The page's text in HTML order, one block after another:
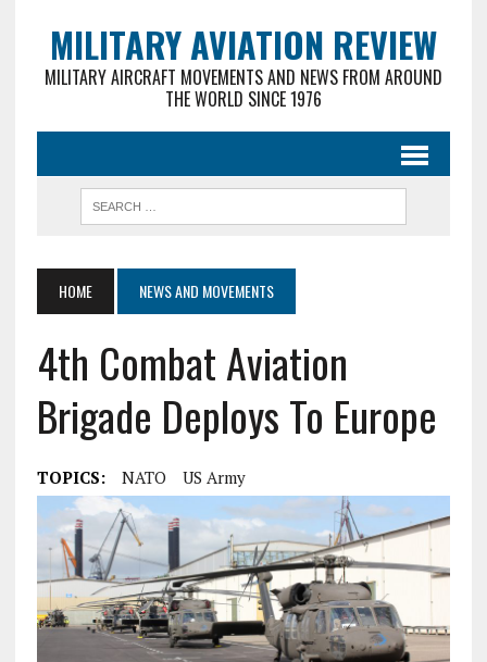
MILITARY AVIATION REVIEW
MILITARY AIRCRAFT MOVEMENTS AND NEWS FROM AROUND
THE WORLD SINCE 1976
HOME NEWS AND MOVEMENTS
4th Combat Aviation
Brigade Deploys To Europe
TOPICS: NATO US Army